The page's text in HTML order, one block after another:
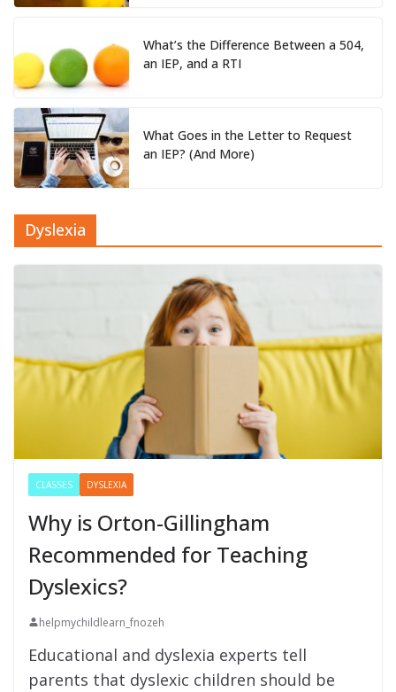
What’s the Difference Between a 504,
an IEP, and a RTI
What Goes in the Letter to Request
an IEP? (And More)
Dyslexia
CLASSES DYSLEXIA
Why is Orton-Gillingham
Recommended for Teaching
Dyslexics?
helpmychildlearn_fnozeh
Educational and dyslexia experts tell
parents that dyslexic children should be